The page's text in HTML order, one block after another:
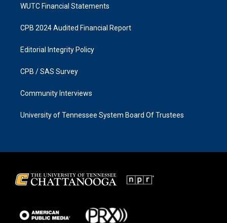
WUTC Financial Statements
CPB 2024 Audited Financial Report
Editorial Integrity Policy
CPB / SAS Survey
Community Interviews
University of Tennessee System Board Of Trustees